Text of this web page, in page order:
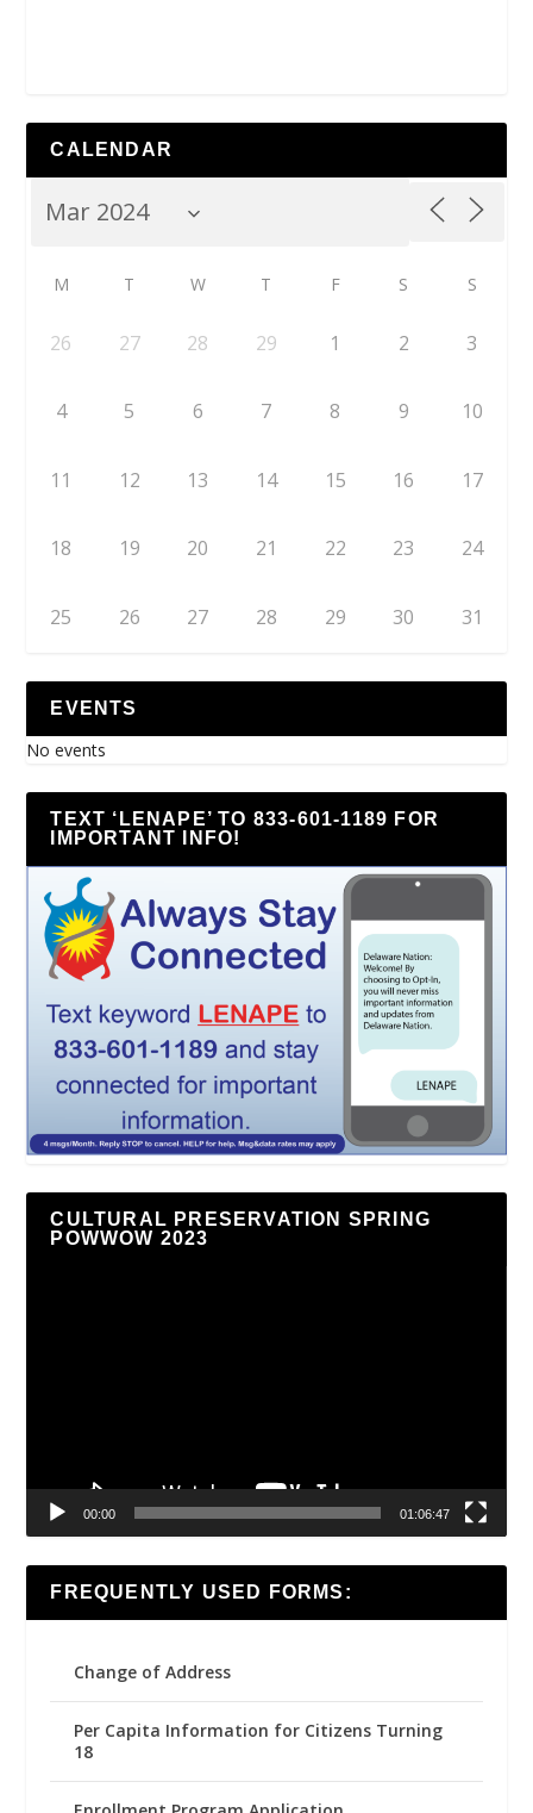
CALENDAR
M T W T F S S
26 27 28 29 1 2 3
4 5 6 7 8 9 10
11 12 13 14 15 16 17
18 19 20 21 22 23 24
25 26 27 28 29 30 31
EVENTS
No events
TEXT ‘LENAPE’ TO 833-601-1189 FOR
IMPORTANT INFO!
CULTURAL PRESERVATION SPRING
POWWOW 2023
00:00 01:06:47
FREQUENTLY USED FORMS:
Change of Address
Per Capita Information for Citizens Turning
18